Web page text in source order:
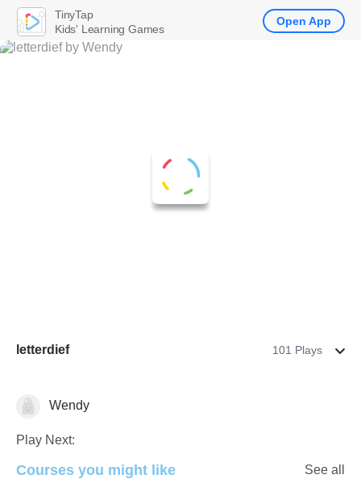
letterdief 101 Plays
Matching & Sorting
Wendy
Play Next:
Courses you might like See all
TinyTap
Kids' Learning Games
Open App